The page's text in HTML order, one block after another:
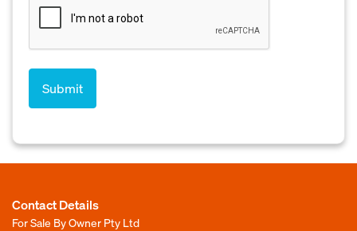
Contact Details
For Sale By Owner Pty Ltd